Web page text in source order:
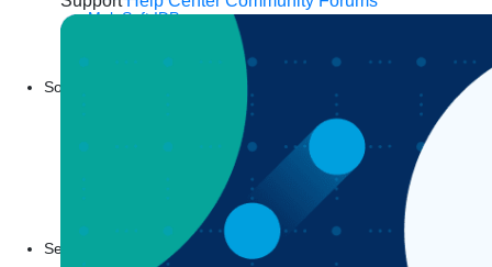
MuleSoft IDP
Solutions
Artificial Intelligence
See all solutions
Services